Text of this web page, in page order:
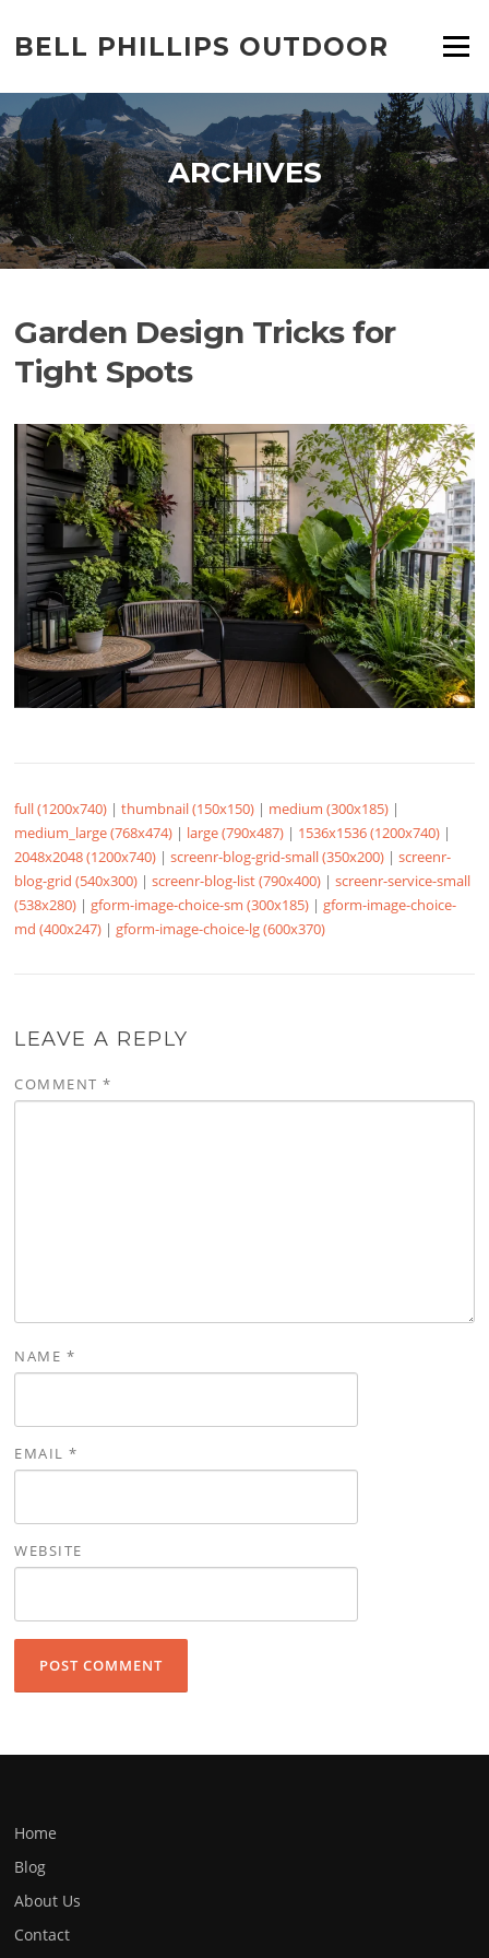
content
BELL PHILLIPS OUTDOOR Menu
ARCHIVES
Garden Design Tricks for
Tight Spots
full (1200x740) |thumbnail (150x150) | medium (300x185) |
medium_large (768x474) | large (790x487) | 1536x1536 (1200x740) |
2048x2048 (1200x740) |screenr-blog-grid-small (350x200) |screenr-
blog-grid (540x300) |screenr-blog-list (790x400) |screenr-service-small
(538x280) | gform-image-choice-sm (300x185) | gform-image-choice-
md (400x247) | gform-image-choice-lg (600x370)
LEAVE A REPLY
COMMENT*
NAME *
EMAIL*
WEBSITE
Home
Blog
About Us
Contact